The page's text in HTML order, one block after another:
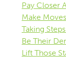
Pay Closer
Make
Taking
Be Their
Lift Those